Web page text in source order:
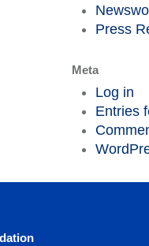
Press
Meta
Log in
Entries